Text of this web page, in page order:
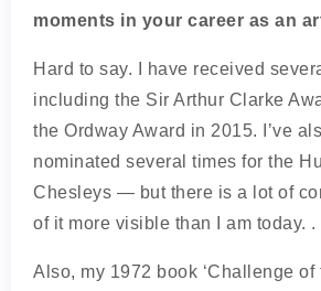
moments in your career as an
Hard to say. I have received
including the Sir Arthur Clarke
the Ordway Award in 2015. I’ve
nominated several times for the
Chesleys — but there is a lot of
of it more visible than I am today. .
Also, my 1972 book ‘Challenge of